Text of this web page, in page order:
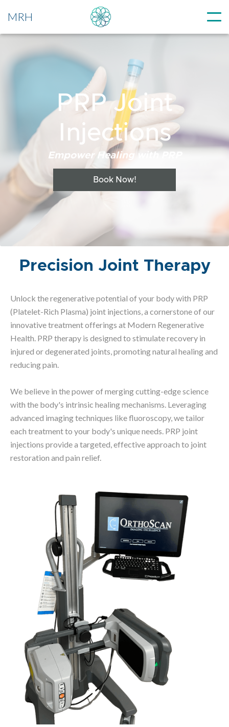
MRH
PRP Joint
Injections
Empower Healing with PRP
Book Now!
Precision Joint Therapy
Unlock the regenerative potential of your body with PRP
(Platelet-Rich Plasma) joint injections, a cornerstone of our
innovative treatment offerings at Modern Regenerative
Health. PRP therapy is designed to stimulate recovery in
injured or degenerated joints, promoting natural healing and
reducing pain.
We believe in the power of merging cutting-edge science
with the body's intrinsic healing mechanisms. Leveraging
advanced imaging techniques like fluoroscopy, we tailor
each treatment to your body's unique needs. PRP joint
injections provide a targeted, effective approach to joint
restoration and pain relief.